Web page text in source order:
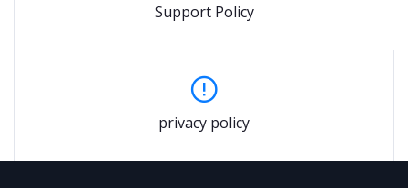
Support Policy
privacy policy